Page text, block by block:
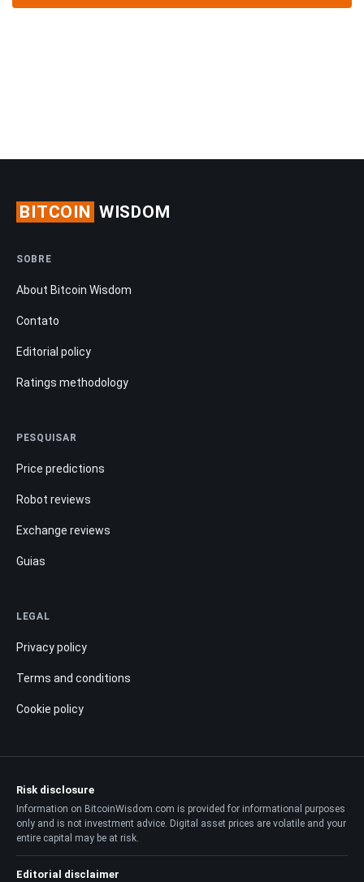
BITCOIN WISDOM
SOBRE
About Bitcoin Wisdom
Contato
Editorial policy
Ratings methodology
PESQUISAR
Price predictions
Robot reviews
Exchange reviews
Guias
LEGAL
Privacy policy
Terms and conditions
Cookie policy
Risk disclosure
Information on BitcoinWisdom.com is provided for informational purposes
only and is not investment advice. Digital asset prices are volatile and your
entire capital may be at risk.
Editorial disclaimer